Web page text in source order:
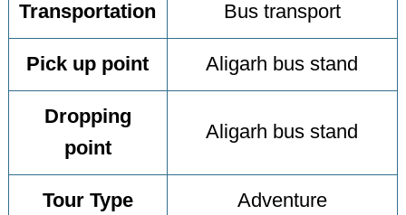
Transportation Bus transport
Pick up point Aligarh bus stand
Dropping
point
Aligarh bus stand
Tour Type Adventure